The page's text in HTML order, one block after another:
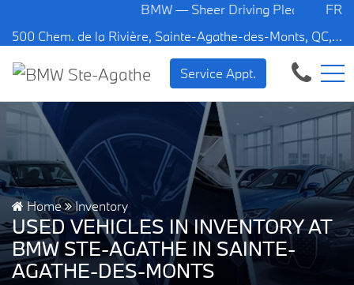
BMW — Sheer Driving Pleasure.
500 Chem. de la Rivière, Sainte-Agathe-des-Monts, QC, CA J8C 1W3
FR
Service Appt.
Home Inventory
USED VEHICLES IN INVENTORY AT
BMW STE-AGATHE IN SAINTE-
AGATHE-DES-MONTS